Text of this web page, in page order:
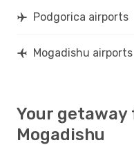
Podgorica airports
Mogadishu airports
Your
Mogadishu